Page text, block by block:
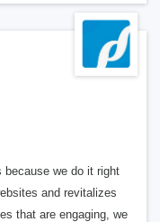
because we do it right
and revitalizes
that are engaging, we